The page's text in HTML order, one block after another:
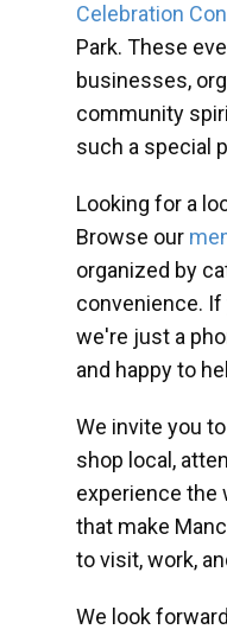
Celebration
Park. These
businesses,
community
such a special
Looking for a
Browse our
organized by
convenience.
we're just a
and happy to
We invite you
shop local,
experience the
that make
to visit, work,
We look